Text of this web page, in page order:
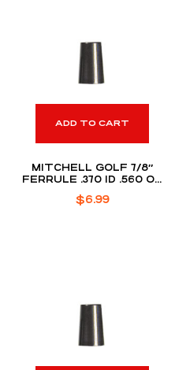
ADD TO CART
MITCHELL GOLF 7/8″
FERRULE .370 ID .560 OD
$6.99